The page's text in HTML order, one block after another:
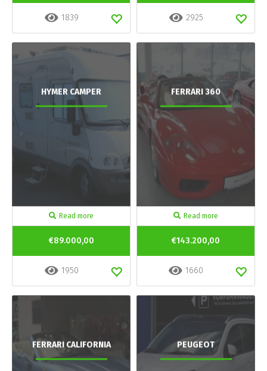
1839 2925
HYMER CAMPER
Read more
€89.000,00
1950
FERRARI 360
Read more
€143.200,00
1660
FERRARI CALIFORNIA PEUGEOT